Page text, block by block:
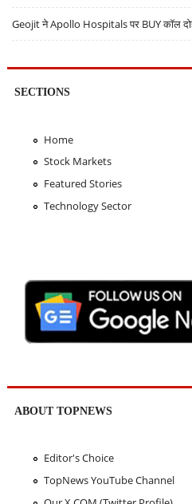
Geojit ने Apollo Hospitals पर BUY कॉल
SECTIONS
Home
Stock Markets
Featured Stories
Technology Sector
ABOUT TOPNEWS
Editor's Choice
TopNews YouTube Channel